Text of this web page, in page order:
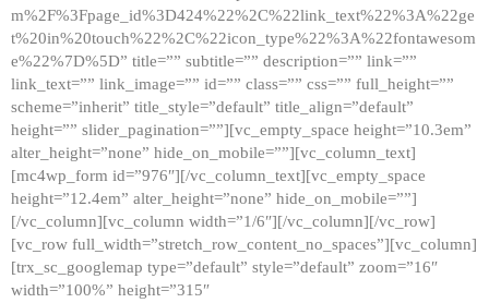
m%2F%3Fpage_id%3D424%22%2C%22link_text%22%3A%22ge
t%20in%20touch%22%2C%22icon_type%22%3A%22fontawesom
e%22%7D%5D” title=”” subtitle=”” description=”” link=””
link_text=”” link_image=”” id=”” class=”” css=”” full_height=””
scheme=”inherit” title_style=”default” title_align=”default”
height=”” slider_pagination=””][vc_empty_space height=”10.3em”
alter_height=”none” hide_on_mobile=””][vc_column_text]
[mc4wp_form id=”976″][/vc_column_text][vc_empty_space
height=”12.4em” alter_height=”none” hide_on_mobile=””]
[/vc_column][vc_column width=”1/6″][/vc_column][/vc_row]
[vc_row full_width=”stretch_row_content_no_spaces”][vc_column]
[trx_sc_googlemap type=”default” style=”default” zoom=”16″
width=”100%” height=”315″